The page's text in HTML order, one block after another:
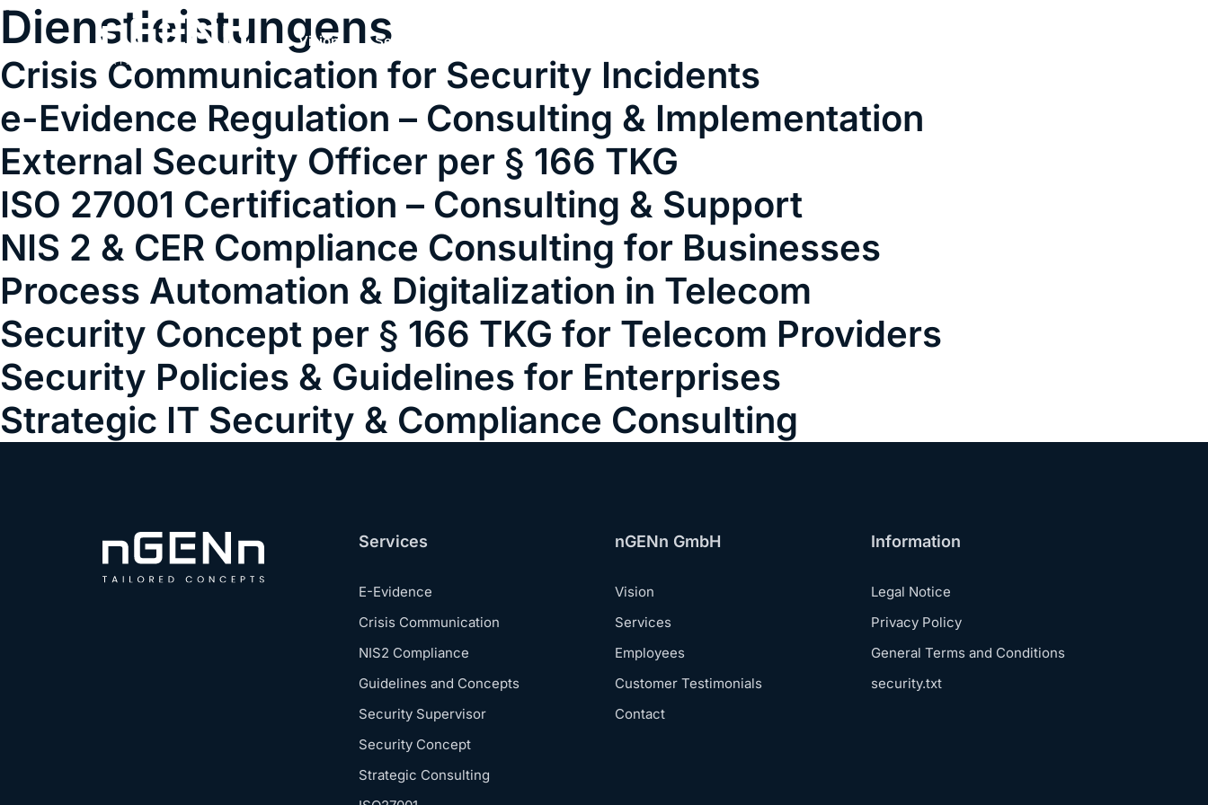
Vision Services
Dienstleistungens
Crisis Communication for Security Incidents
e-Evidence Regulation – Consulting & Implementation
External Security Officer per § 166 TKG
ISO 27001 Certification – Consulting & Support
NIS 2 & CER Compliance Consulting for Businesses
Process Automation & Digitalization in Telecom
Security Concept per § 166 TKG for Telecom Providers
Security Policies & Guidelines for Enterprises
Strategic IT Security & Compliance Consulting
Services
E-Evidence
Crisis Communication
NIS2 Compliance
Guidelines and Concepts
Security Supervisor
Security Concept
Strategic Consulting
nGENn GmbH
Vision
Services
Employees
Customer Testimonials
Contact
Information
Legal Notice
Privacy Policy
General Terms and Conditions
security.txt